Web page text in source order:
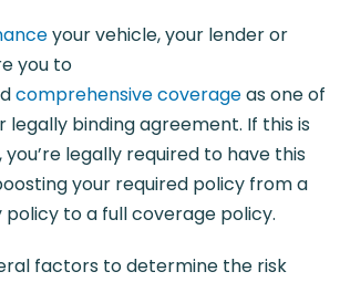
your vehicle, your lender or
you to
comprehensive coverageas one of
legally binding agreement. If this is
legally required to have this
your required policy from a
policy to a full coverage policy.
factors to determine the risk